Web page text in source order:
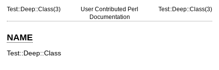
Test::Deep::Class(3)
User Contributed Perl
Documentation
Test::Deep::Class(3)
NAME
Test::Deep::Class